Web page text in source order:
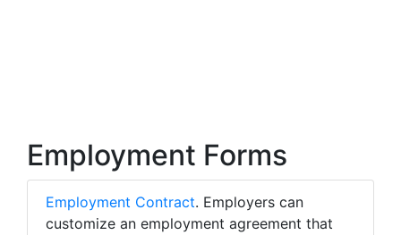
Employment Forms
Employment Contract. Employers can
customize an employment agreement that